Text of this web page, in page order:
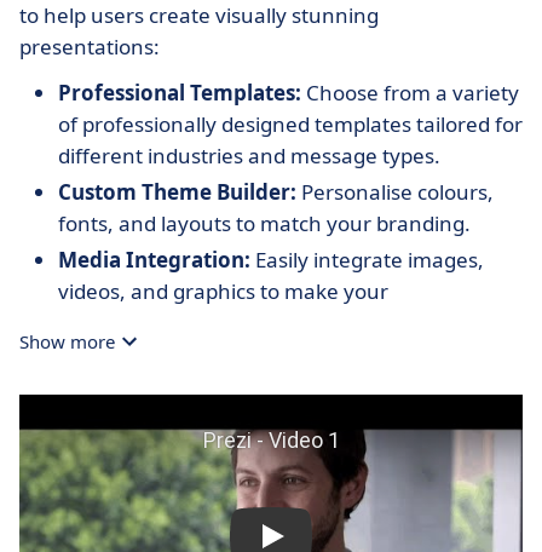
to help users create visually stunning
presentations:
Professional Templates: Choose from a variety
of professionally designed templates tailored for
different industries and message types.
Custom Theme Builder: Personalise colours,
fonts, and layouts to match your branding.
Media Integration: Easily integrate images,
videos, and graphics to make your
Show more